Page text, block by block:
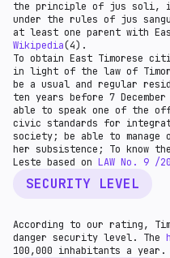
the principle of jus soli,
under the rules of jus
at least one parent with
Wikipedia(4).
To obtain East Timorese
in light of the law of
be a usual and regular
ten years before 7
able to speak one of the
civic standards for
society; be able to
her subsistence; To know
Leste based on LAW No. 9 /
SECURITY LEVEL
According to our rating,
danger security level. The
100,000 inhabitants a year.